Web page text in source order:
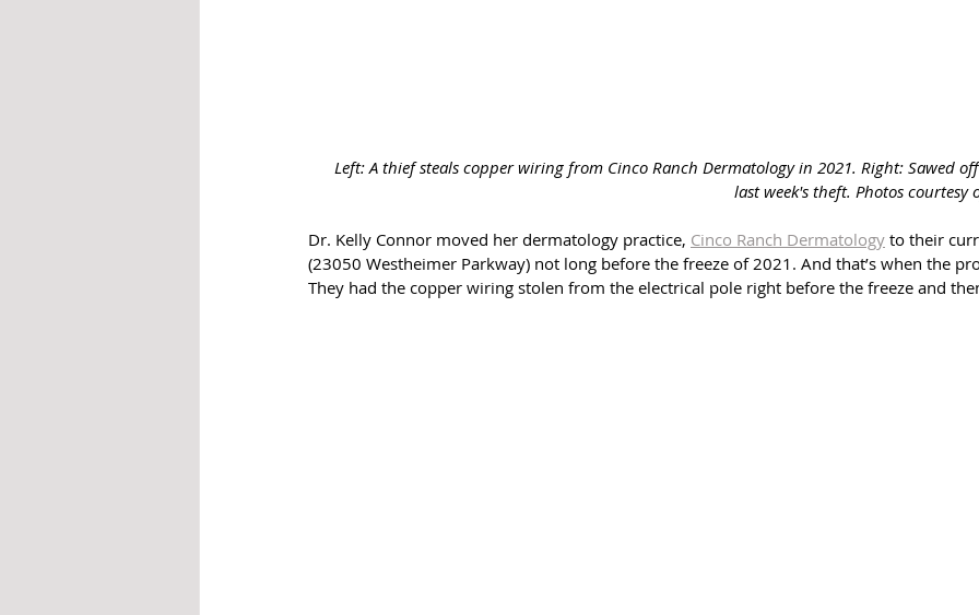
Left: A thief steals copper wiring from Cinco Ranch Dermatology in 2021. Right: Sawed
last week's theft. Photos courtesy
Dr. Kelly Connor moved her dermatology practice, Cinco Ranch Dermatology to their
(23050 Westheimer Parkway) not long before the freeze of 2021. And that’s when the
They had the copper wiring stolen from the electrical pole right before the freeze and